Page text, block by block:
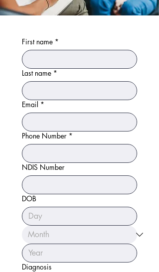
First name *
Last name *
Email *
Phone Number *
NDIS Number
DOB
Diagnosis